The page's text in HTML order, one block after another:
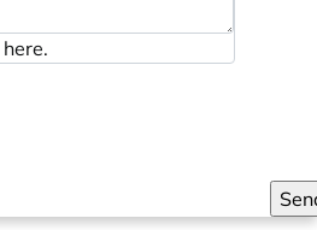
here.